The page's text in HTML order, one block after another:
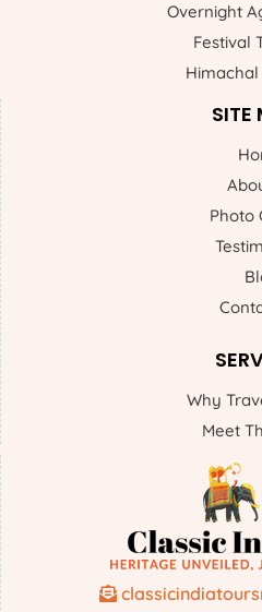
Overnight
Festival
Himachal
SITE
Photo
Why
Meet